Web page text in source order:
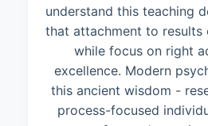
understand this teaching
that attachment to results
while focus on right
excellence. Modern
this ancient wisdom -
process-focused